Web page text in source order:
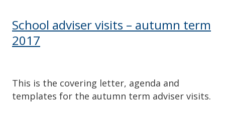
School adviser visits – autumn term
2017
This is the covering letter, agenda and
templates for the autumn term adviser visits.